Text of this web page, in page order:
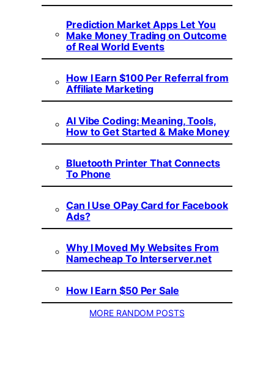
Prediction Market Apps Let You
Make Money Trading on Outcome
of Real World Events
How I Earn $100 Per Referral from
Affiliate Marketing
AI Vibe Coding: Meaning, Tools,
How to Get Started & Make Money
Bluetooth Printer That Connects
To Phone
Can I Use OPay Card for Facebook
Ads?
Why I Moved My Websites From
Namecheap To Interserver.net
How I Earn $50 Per Sale
MORE RANDOM POSTS